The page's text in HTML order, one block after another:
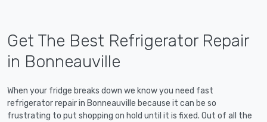
Get The Best Refrigerator Repair
in Bonneauville
When your fridge breaks down we know you need fast
refrigerator repair in Bonneauville because it can be so
frustrating to put shopping on hold until it is fixed. Out of all the